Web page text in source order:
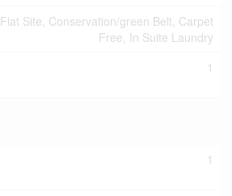
Flat Site, Conservation/green Belt, Carpet
Free, In Suite Laundry
1
1